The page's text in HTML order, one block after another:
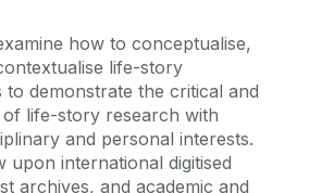
how to conceptualise,
life-story
to demonstrate the critical and
life-story research with
and personal interests.
upon international digitised
archives, and academic and